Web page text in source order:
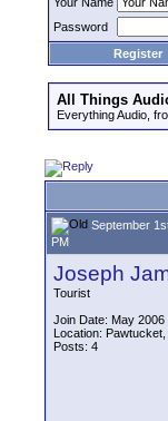
Password
Register
All Things
Everything Audio,
September
PM
Joseph
Tourist
Join Date: May 2006
Location: Pawtucket,
Posts: 4